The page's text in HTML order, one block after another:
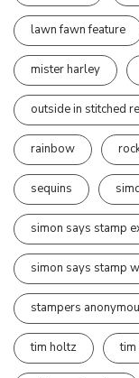
lawn fawn feature
mister harley
outside in stitched
rainbow
sequins
simon says stamp
simon says stamp
stampers
tim holtz tim